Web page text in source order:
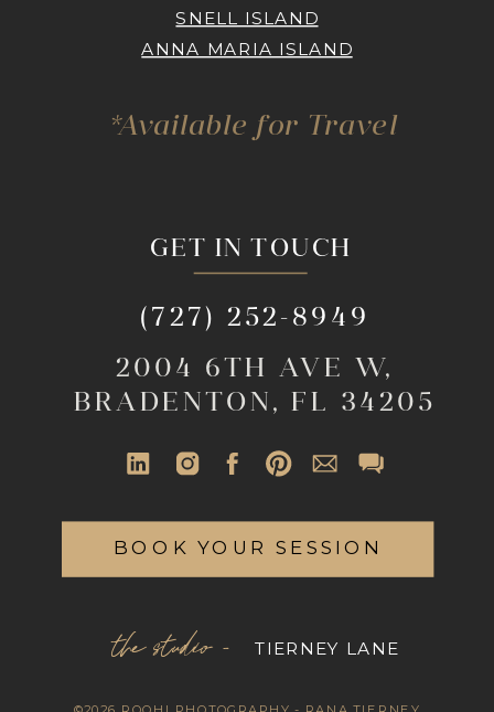
GET IN TOUCH
2004 6TH AVE W,
BRADENTON, FL 34205
(727) 252-8949
the studio - TIERNEY LANE
SNELL ISLAND
ANNA MARIA ISLAND
*Available for Travel
BOOK YOUR SESSION